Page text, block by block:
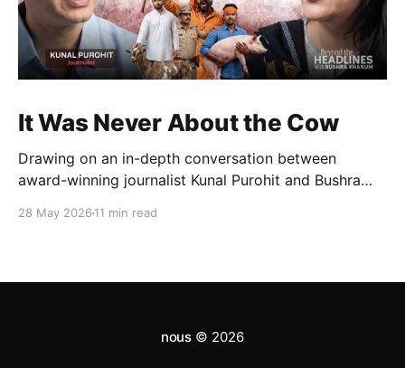
It Was Never About the Cow
Drawing on an in-depth conversation between
award-winning journalist Kunal Purohit and Bushra
narratives, and political messaging intersect to
28 May 2026 11 min read
nous © 2026